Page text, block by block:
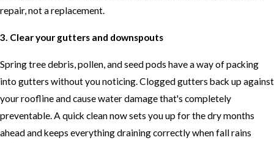
repair, not a replacement.
3. Clear your gutters and downspouts
Spring tree debris, pollen, and seed pods have a way of packing
into gutters without you noticing. Clogged gutters back up against
your roofline and cause water damage that's completely
preventable. A quick clean now sets you up for the dry months
ahead and keeps everything draining correctly when fall rains